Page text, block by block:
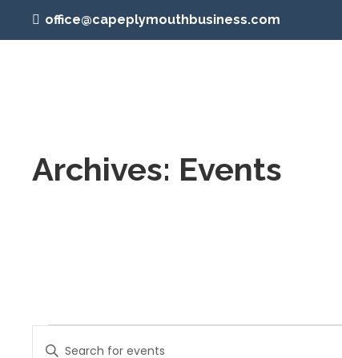
office@capeplymouthbusiness.com
Archives: Events
Events
Enter